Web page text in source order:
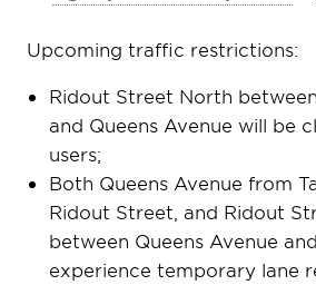
Upcoming traffic restrictions:
Ridout Street North
and Queens Avenue will be
users;
Both Queens Avenue from
Ridout Street, and Ridout
between Queens Avenue
experience temporary lane